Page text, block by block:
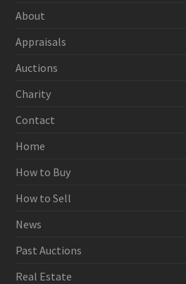
About
Appraisals
Auctions
Charity
Contact
Home
How to Buy
How to Sell
News
Past Auctions
Real Estate